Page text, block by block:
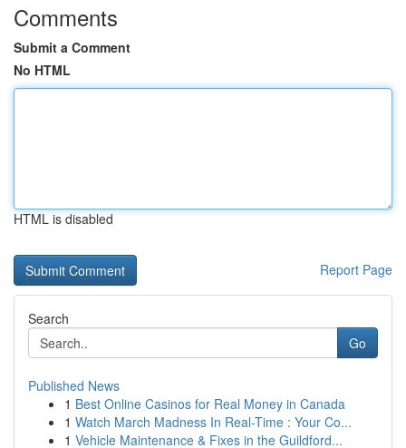
Comments
Submit a Comment
No HTML
HTML is disabled
Report Page
Search
Go
Published News
1 Best Online Casinos for Real Money in Canada
1 Watch March Madness In Real-Time : Your Co...
1 Vehicle Maintenance & Fixes in the Guildford...